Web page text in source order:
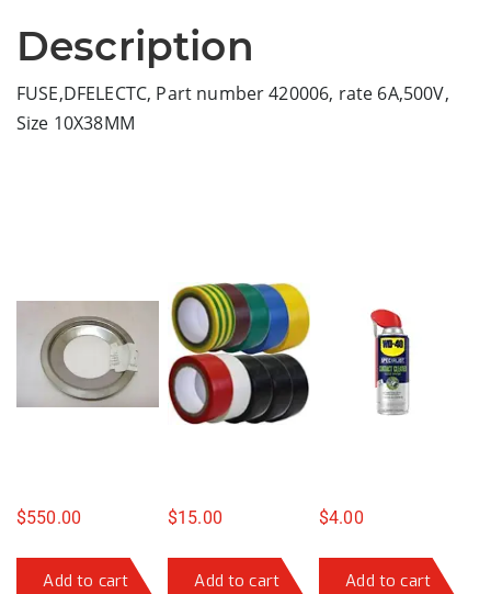
Description
FUSE,DFELECTC, Part number 420006, rate 6A,500V,
Size 10X38MM
$550.00
Add to cart
$15.00
Add to cart
$4.00
Add to cart